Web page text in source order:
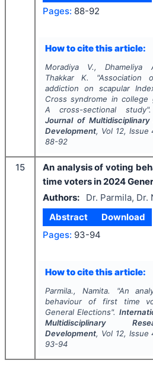
Pages: 88-92
How to cite this article:
Moradiya V., Dhameliya
Thakkar K.
"Association
addiction on scapular
Cross syndrome in college
A cross-sectional
Journal of Multidisciplinary
Development, Vol 12, Issue
88-92
15
An analysis of voting
time voters in 2024
Authors:
Dr. Parmila, Dr.
Abstract
Download
Pages: 93-94
How to cite this article:
Parmila., Namita. "An
behaviour of first time
General Elections".
Multidisciplinary
Development, Vol 12, Issue
93-94